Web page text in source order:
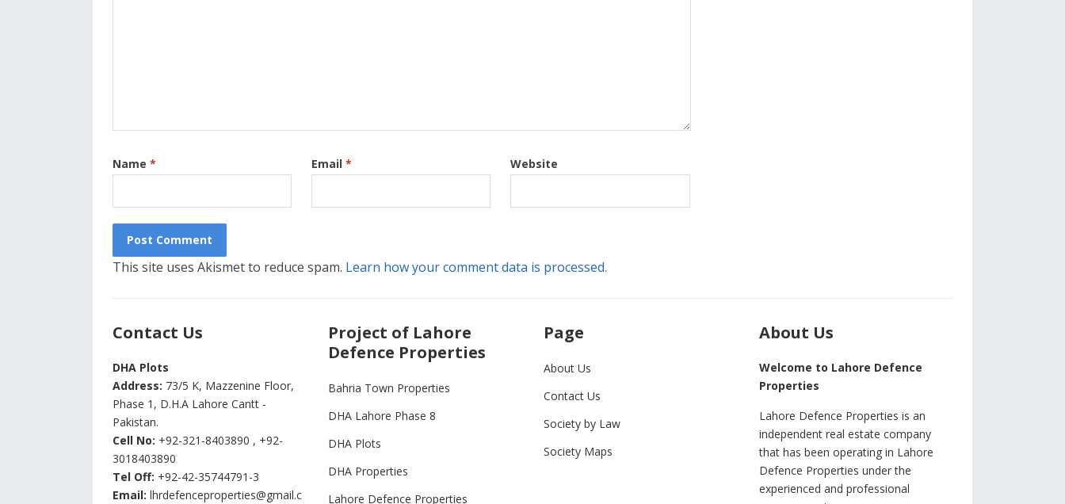
Name * Email * Website
This site uses Akismet to reduce spam. Learn how your comment data is processed.
Contact Us
DHA Plots
Address: 73/5 K, Mazzenine Floor,
Phase 1, D.H.A Lahore Cantt -
Pakistan.
Cell No: +92-321-8403890 , +92-
3018403890
Tel Off: +92-42-35744791-3
Email: lhrdefenceproperties@gmail.c
Project of Lahore
Defence Properties
Bahria Town Properties
DHA Lahore Phase 8
DHA Plots
DHA Properties
Lahore Defence Properties
Page
About Us
Contact Us
Society by Law
Society Maps
About Us
Welcome to Lahore Defence
Properties
Lahore Defence Properties is an
independent real estate company
that has been operating in Lahore
Defence Properties under the
experienced and professional